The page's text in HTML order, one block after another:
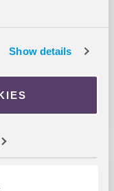
Show detailsmarina.